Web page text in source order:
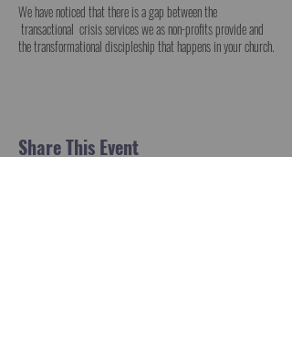
We have noticed that there is a gap between the
transactional crisis services we as non-profits provide and
the transformational discipleship that happens in your church.
Share This Event